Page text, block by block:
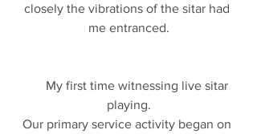
closely the vibrations of the sitar had
me entranced.
My first time witnessing live sitar
playing.
Our primary service activity began on